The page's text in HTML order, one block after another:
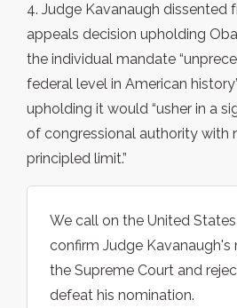
4. Judge Kavanaugh
appeals decision upholding
the individual mandate
federal level in American
upholding it would “usher in a
of congressional authority with
principled limit.”
We call on the United
confirm Judge Kavanaugh's
the Supreme Court and
defeat his nomination.